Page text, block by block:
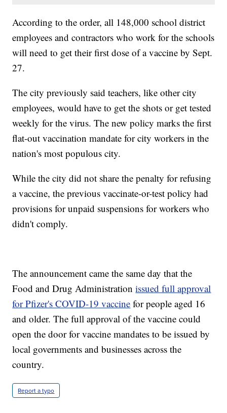
According to the order, all 148,000 school district
employees and contractors who work for the schools
will need to get their first dose of a vaccine by Sept.
27.
The city previously said teachers, like other city
employees, would have to get the shots or get tested
weekly for the virus. The new policy marks the first
flat-out vaccination mandate for city workers in the
nation's most populous city.
While the city did not share the penalty for refusing
a vaccine, the previous vaccinate-or-test policy had
provisions for unpaid suspensions for workers who
didn't comply.
The announcement came the same day that the
Food and Drug Administrationissued full approval
for Pfizer's COVID-19 vaccine for people aged 16
and older. The full approval of the vaccine could
open the door for vaccine mandates to be issued by
local governments and businesses across the
country.
Report a typo